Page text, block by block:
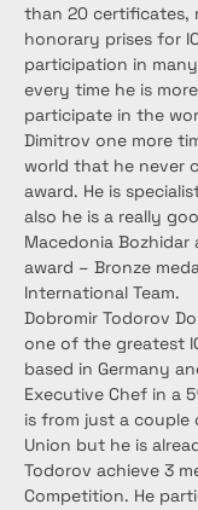
than 20 certificates,
honorary prises for
participation in
every time he is
participate in the
Dimitrov one more
world that he never
award. He is
also he is a really
Macedonia Bozhidar
award – Bronze
International Team.
Dobromir Todorov
one of the greatest
based in Germany
Executive Chef in a
is from just a
Union but he is
Todorov achieve 3
Competition. He